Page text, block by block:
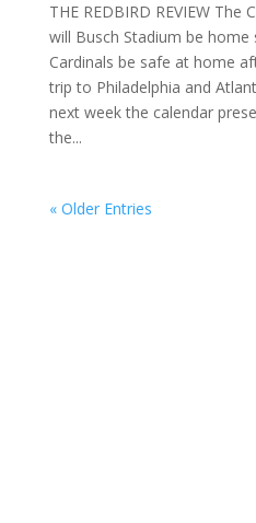
THE REDBIRD REVIEW The
will Busch Stadium be home
Cardinals be safe at home
trip to Philadelphia and
next week the calendar
the...
« Older Entries